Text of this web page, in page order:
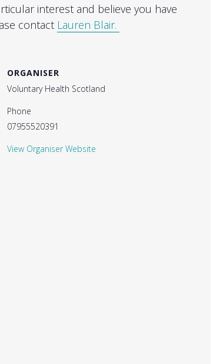
interest and believe you have
contact Lauren Blair.
ORGANISER
Voluntary Health Scotland
Phone
07955520391
View Organiser Website